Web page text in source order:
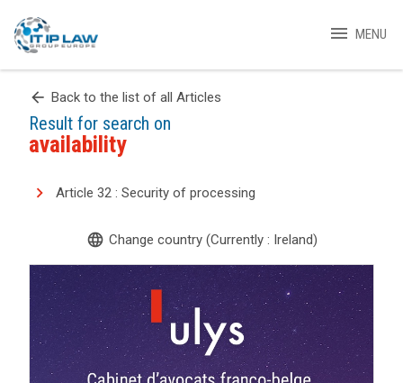
menu MENU
arrow_back Back to the list of all Articles
Result for search on
availability
Article 32 : Security of processing
language Change country (Currently : Ireland)